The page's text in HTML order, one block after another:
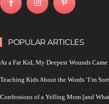
POPULAR ARTICLES
As a Fat Kid, My Deepest Wounds
Teaching Kids About the Words ‘I’m
Confessions of a Yelling Mom [and